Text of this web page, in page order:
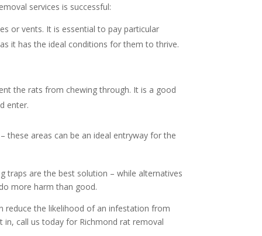
services is successful:
or vents. It is essential to pay particular
it has the ideal conditions for them to thrive.
the rats from chewing through. It is a good
enter.
these areas can be an ideal entryway for the
traps are the best solution – while alternatives
more harm than good.
reduce the likelihood of an infestation from
call us today for Richmond rat removal